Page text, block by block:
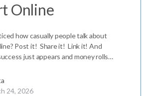
Online
how casually people talk about
Post it! Share it! Link it! And
just appears and money rolls…
24, 2026